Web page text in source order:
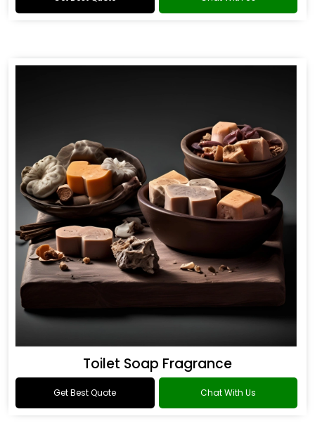
Toilet Soap Fragrance
Get Best Quote Chat With Us